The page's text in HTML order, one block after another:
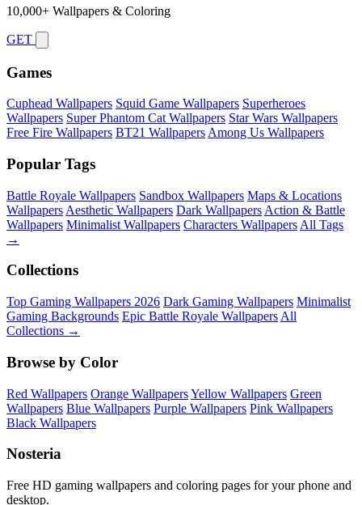
10,000+ Wallpapers & Coloring
GET
Games
Cuphead Wallpapers Squid Game Wallpapers Superheroes
Wallpapers Super Phantom Cat Wallpapers Star Wars Wallpapers
Free Fire Wallpapers BT21 Wallpapers Among Us Wallpapers
Popular Tags
Battle Royale Wallpapers Sandbox Wallpapers Maps & Locations
Wallpapers Aesthetic Wallpapers Dark Wallpapers Action & Battle
Wallpapers Minimalist Wallpapers Characters Wallpapers All Tags
→
Collections
Top Gaming Wallpapers 2026 Dark Gaming Wallpapers Minimalist
Gaming Backgrounds Epic Battle Royale Wallpapers All
Collections →
Browse by Color
Red Wallpapers Orange WallpapersYellow Wallpapers Green
Wallpapers Blue Wallpapers Purple Wallpapers Pink Wallpapers
Black Wallpapers
Nosteria
Free HD gaming wallpapers and coloring pages for your phone and
desktop.